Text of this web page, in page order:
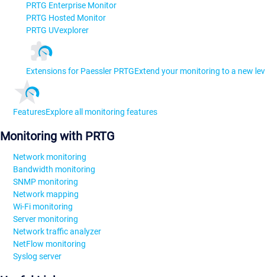
PRTG Enterprise Monitor
PRTG Hosted Monitor
PRTG UVexplorer
Extensions for Paessler PRTGExtend your monitoring to a new
FeaturesExplore all monitoring features
Monitoring with PRTG
Network monitoring
Bandwidth monitoring
SNMP monitoring
Network mapping
Wi-Fi monitoring
Server monitoring
Network traffic analyzer
NetFlow monitoring
Syslog server